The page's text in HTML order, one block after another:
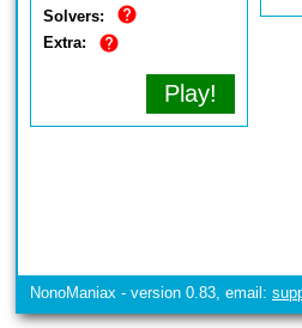
Solvers:
Extra:
Play!
NonoManiax - version 0.83, email: